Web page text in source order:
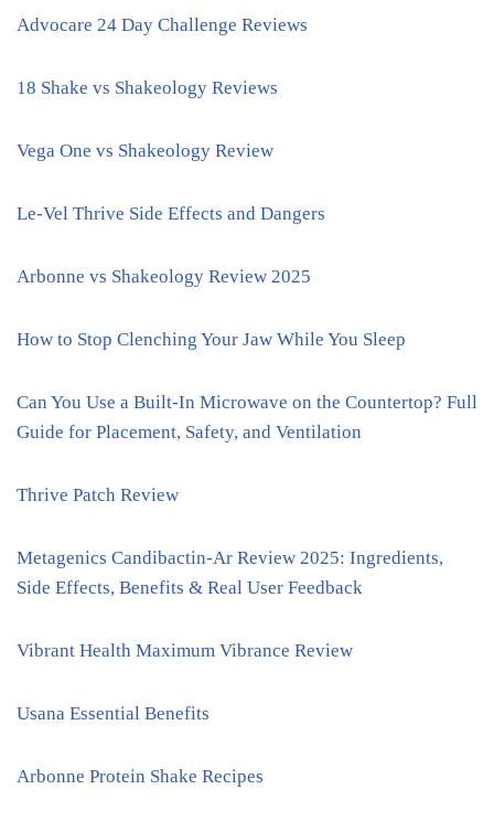
Advocare 24 Day Challenge Reviews
18 Shake vs Shakeology Reviews
Vega One vs Shakeology Review
Le-Vel Thrive Side Effects and Dangers
Arbonne vs Shakeology Review 2025
How to Stop Clenching Your Jaw While You Sleep
Can You Use a Built-In Microwave on the Countertop? Full
Guide for Placement, Safety, and Ventilation
Thrive Patch Review
Metagenics Candibactin-Ar Review 2025: Ingredients,
Side Effects, Benefits & Real User Feedback
Vibrant Health Maximum Vibrance Review
Usana Essential Benefits
Arbonne Protein Shake Recipes